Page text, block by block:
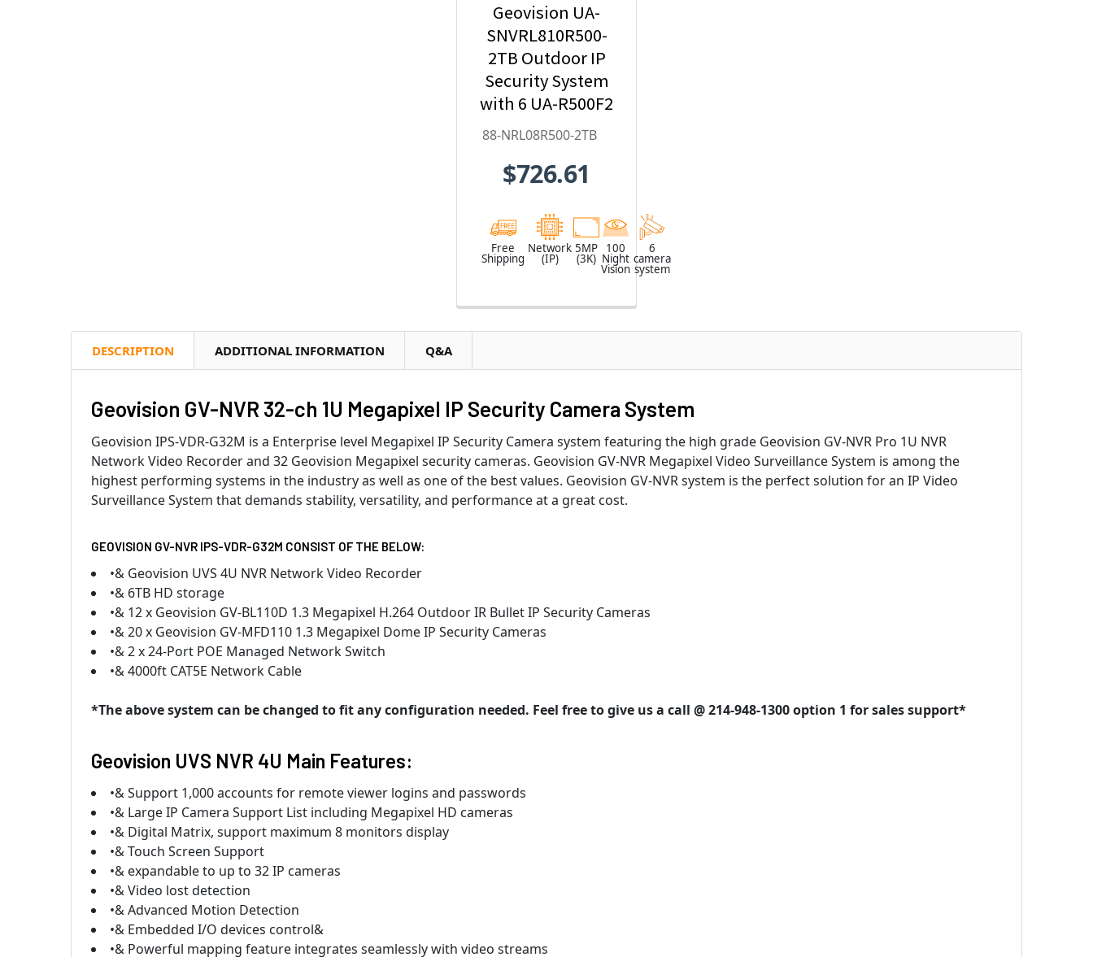
Geovision UA-
SNVRL810R500-
2TB Outdoor IP
Security System
with 6 UA-R500F2
5MP Cameras
2TB UA-
Network Video
Recorder - 88-
NRL08R500-2TB
88-NRL08R500-2TB
$726.61
Free
Shipping
Network
(IP)
5MP
(3K)
100
Night
Vision
6
camera
system
DESCRIPTION ADDITIONAL INFORMATION Q&A
Geovision GV-NVR 32-ch 1U Megapixel IP Security Camera System
Geovision IPS-VDR-G32M is a Enterprise level Megapixel IP Security Camera system featuring the high grade Geovision GV-NVR Pro 1U NVR
Network Video Recorder and 32 Geovision Megapixel security cameras. Geovision GV-NVR Megapixel Video Surveillance System is among the
highest performing systems in the industry as well as one of the best values. Geovision GV-NVR system is the perfect solution for an IP Video
Surveillance System that demands stability, versatility, and performance at a great cost.
GEOVISION GV-NVR IPS-VDR-G32M CONSIST OF THE BELOW:
•& Geovision UVS 4U NVR Network Video Recorder
•& 6TB HD storage
•& 12 x Geovision GV-BL110D 1.3 Megapixel H.264 Outdoor IR Bullet IP Security Cameras
•& 20 x Geovision GV-MFD110 1.3 Megapixel Dome IP Security Cameras
•& 2 x 24-Port POE Managed Network Switch
•& 4000ft CAT5E Network Cable
*The above system can be changed to fit any configuration needed. Feel free to give us a call @ 214-948-1300 option 1 for sales support*
Geovision UVS NVR 4U Main Features:
•& Support 1,000 accounts for remote viewer logins and passwords
•& Large IP Camera Support List including Megapixel HD cameras
•& Digital Matrix, support maximum 8 monitors display
•& Touch Screen Support
•& expandable to up to 32 IP cameras
•& Video lost detection
•& Advanced Motion Detection
•& Embedded I/O devices control&
•& Powerful mapping feature integrates seamlessly with video streams